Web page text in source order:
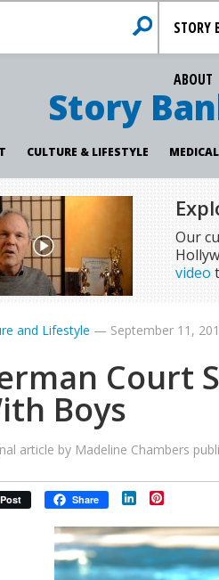
STORY
ABOUT
Story
CULTURE & LIFESTYLE MEDICAL
Our
video
and Lifestyle — September 11,
Court
Boys
article by Madeline Chambers
Post Share LinkedIn